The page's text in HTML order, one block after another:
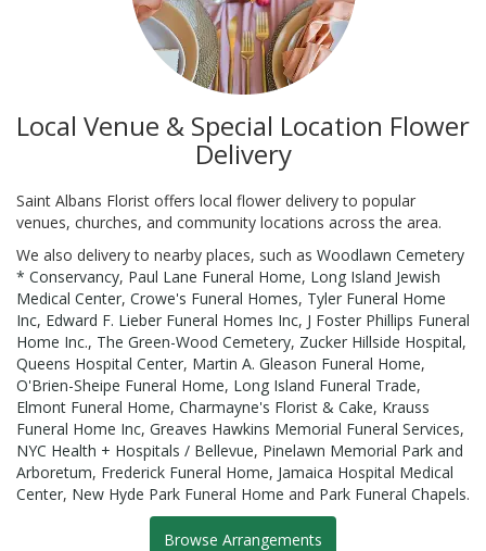
Local Venue & Special Location Flower
Delivery
Saint Albans Florist offers local flower delivery to popular
venues, churches, and community locations across the area.
We also delivery to nearby places, such as Woodlawn Cemetery
* Conservancy, Paul Lane Funeral Home, Long Island Jewish
Medical Center, Crowe's Funeral Homes, Tyler Funeral Home
Inc, Edward F. Lieber Funeral Homes Inc, J Foster Phillips Funeral
Home Inc., The Green-Wood Cemetery, Zucker Hillside Hospital,
Queens Hospital Center, Martin A. Gleason Funeral Home,
O'Brien-Sheipe Funeral Home, Long Island Funeral Trade,
Elmont Funeral Home, Charmayne's Florist & Cake, Krauss
Funeral Home Inc, Greaves Hawkins Memorial Funeral Services,
NYC Health + Hospitals / Bellevue, Pinelawn Memorial Park and
Arboretum, Frederick Funeral Home, Jamaica Hospital Medical
Center, New Hyde Park Funeral Home and Park Funeral Chapels.
Browse Arrangements